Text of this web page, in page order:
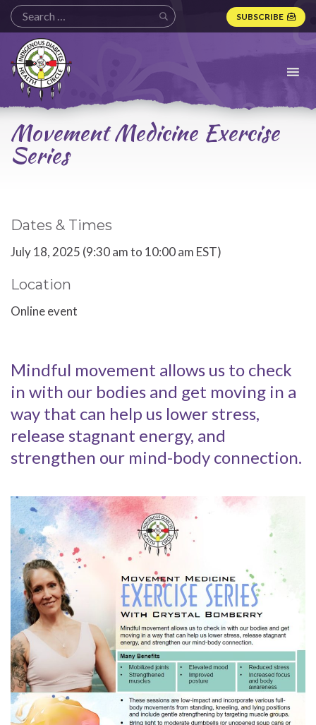
SUBSCRIBE
Indigenous
Diabetes
Health
Circle
Logo
Movement Medicine Exercise
Series
Dates & Times
July 18, 2025 (9:30 am to 10:00 am EST)
Location
Online event
Mindful movement allows us to check
in with our bodies and get moving in a
way that can help us lower stress,
release stagnant energy, and
strengthen our mind-body connection.